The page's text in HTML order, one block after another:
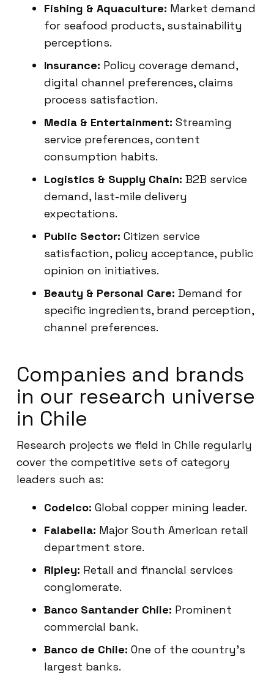
Fishing & Aquaculture: Market demand
for seafood products, sustainability
perceptions.
Insurance: Policy coverage demand,
digital channel preferences, claims
process satisfaction.
Media & Entertainment: Streaming
service preferences, content
consumption habits.
Logistics & Supply Chain: B2B service
demand, last-mile delivery
expectations.
Public Sector: Citizen service
satisfaction, policy acceptance, public
opinion on initiatives.
Beauty & Personal Care: Demand for
specific ingredients, brand perception,
channel preferences.
Companies and brands
in our research universe
in Chile
Research projects we field in Chile regularly
cover the competitive sets of category
leaders such as:
Codelco: Global copper mining leader.
Falabella: Major South American retail
department store.
Ripley: Retail and financial services
conglomerate.
Banco Santander Chile: Prominent
commercial bank.
Banco de Chile: One of the country’s
largest banks.